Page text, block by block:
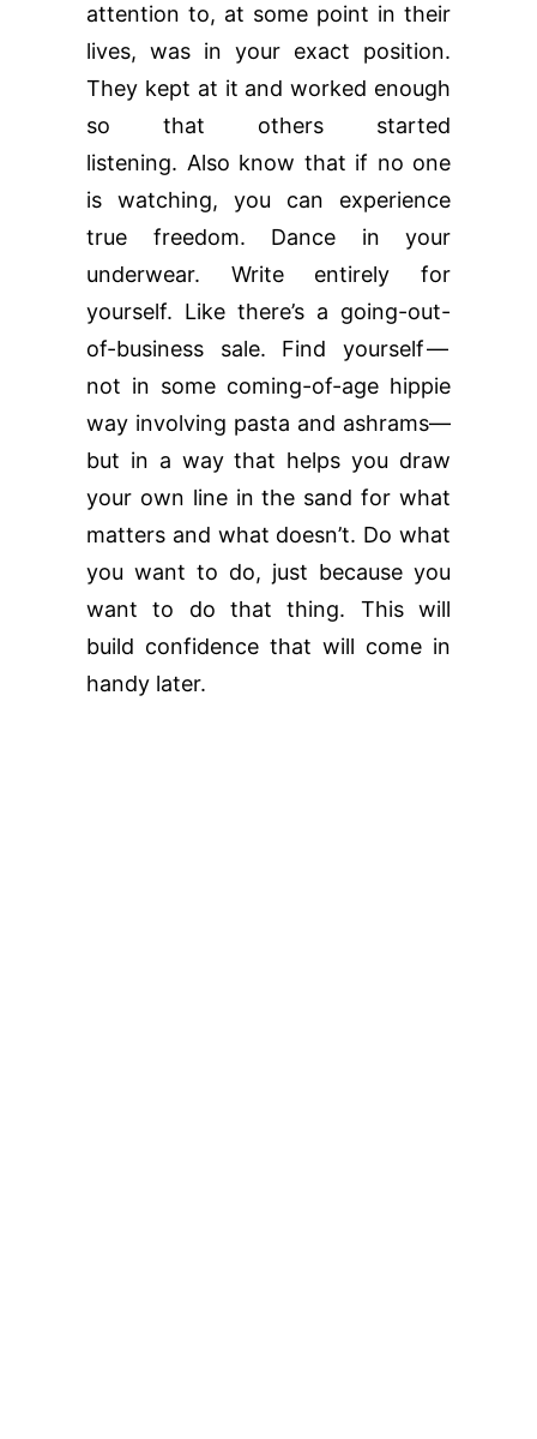
attention to, at some point in their
lives, was in your exact position.
They kept at it and worked enough
so that others started
listening. Also know that if no one
is watching, you can experience
true freedom. Dance in your
underwear. Write entirely for
yourself. Like there’s a going-out-
of-business sale. Find yourself —
not in some coming-of-age hippie
way involving pasta and ashrams—
but in a way that helps you draw
your own line in the sand for what
matters and what doesn’t. Do what
you want to do, just because you
want to do that thing. This will
build confidence that will come in
handy later.